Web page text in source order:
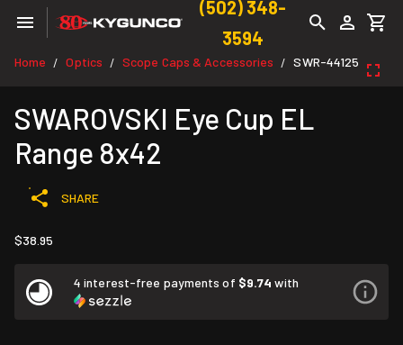
(502) 348-
3594
Home / Optics / Scope Caps & Accessories / SWR-44125
SWAROVSKI Eye Cup EL
Range 8x42
SHARE
$38.95
4 interest-free payments of $9.74 with